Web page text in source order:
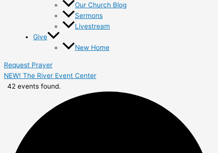
Our Church Blog
Sermons
Livestream
Give
New Home
Request Prayer
NEW! The River Event Center
42 events found.